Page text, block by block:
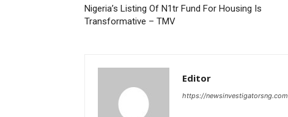
‎Nigeria’s Listing Of N1tr Fund For Housing Is
Transformative – TMV
Editor
https://newsinvestigatorsng.com